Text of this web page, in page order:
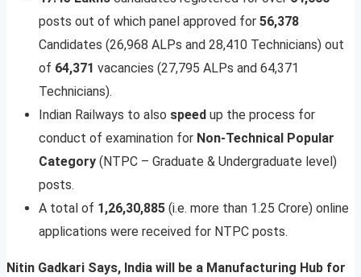
posts out of which panel approved for 56,378
Candidates (26,968 ALPs and 28,410 Technicians) out
of 64,371 vacancies (27,795 ALPs and 64,371
Technicians).
Indian Railways to also speed up the process for
conduct of examination for Non-Technical Popular
Category (NTPC – Graduate & Undergraduate level)
posts.
A total of 1,26,30,885 (i.e. more than 1.25 Crore) online
applications were received for NTPC posts.
Nitin Gadkari Says, India will be a Manufacturing Hub for